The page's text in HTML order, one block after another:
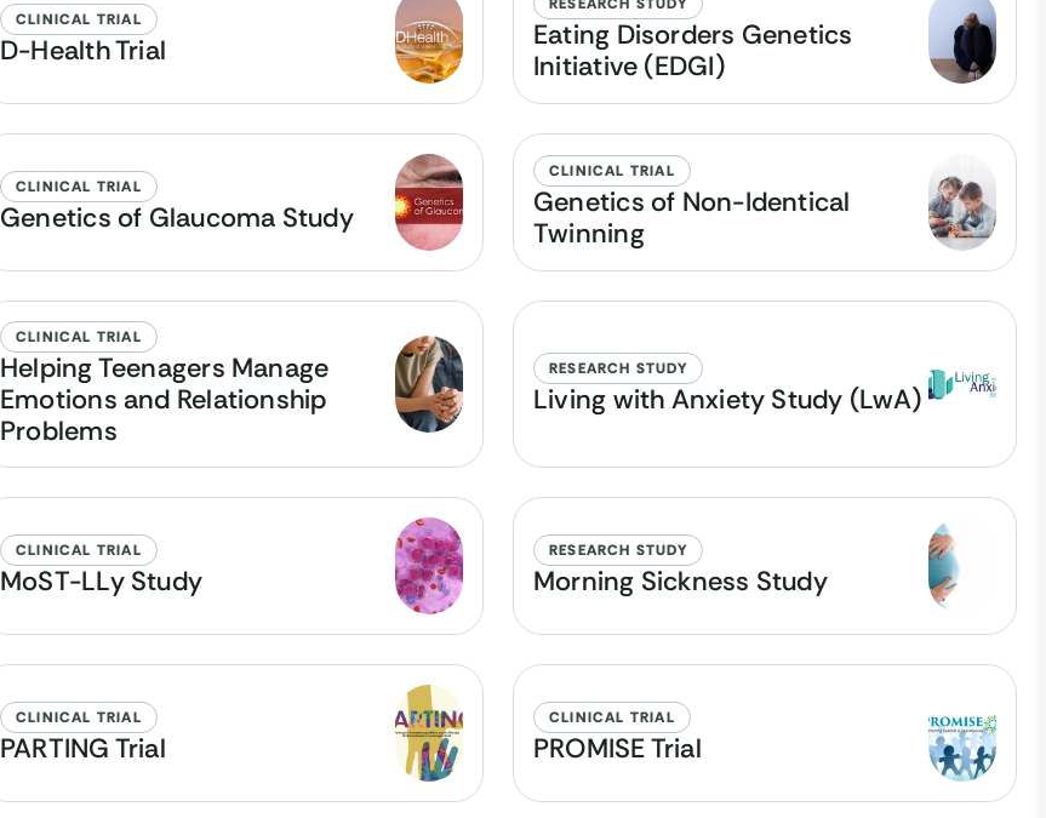
CLINICAL TRIAL
D-Health Trial
Eating Disorders Genetics
Initiative (EDGI)
CLINICAL TRIAL
Genetics of Glaucoma Study
CLINICAL TRIAL
Genetics of Non-Identical
Twinning
CLINICAL TRIAL
Helping Teenagers Manage
Emotions and Relationship
Problems
RESEARCH STUDY
Living with Anxiety Study (LwA)
CLINICAL TRIAL
MoST-LLy Study
RESEARCH STUDY
Morning Sickness Study
CLINICAL TRIAL
PARTING Trial
CLINICAL TRIAL
PROMISE Trial